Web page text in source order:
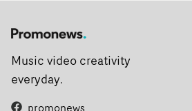
Music video creativity
everyday.
promonews